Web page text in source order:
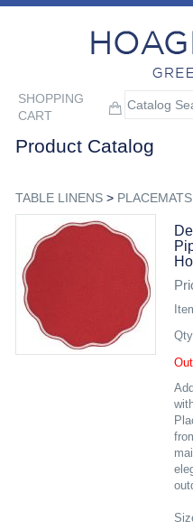
SHOPPING
CART
Product Catalog
TABLE LINENS> PLACEMATS